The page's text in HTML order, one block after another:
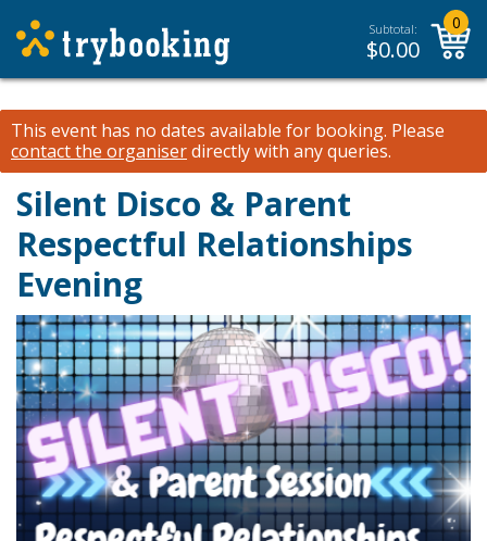
Subtotal:
$0.00
0
This event has no dates available for booking. Please
contact the organiserdirectly with any queries.
Silent Disco & Parent
Respectful Relationships
Evening